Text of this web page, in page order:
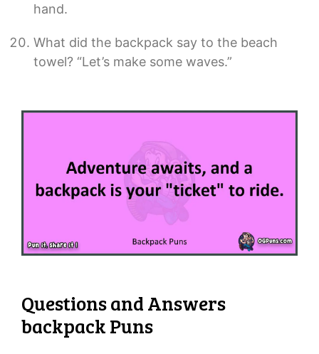
hand.
What did the backpack say to the beach
towel? “Let’s make some waves.”
Questions and Answers
backpack Puns